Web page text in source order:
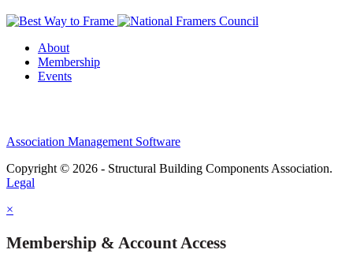
About
Membership
Events
Association Management Software
Copyright © 2026 - Structural Building Components Association.
Legal
×
Membership & Account Access